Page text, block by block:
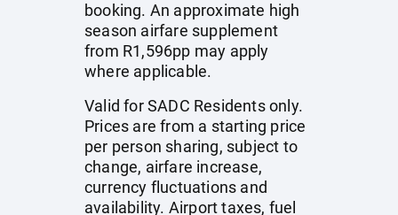
booking. An approximate high
season airfare supplement
from R1,596pp may apply
where applicable.
Valid for SADC Residents only.
Prices are from a starting price
per person sharing, subject to
change, airfare increase,
currency fluctuations and
availability. Airport taxes, fuel